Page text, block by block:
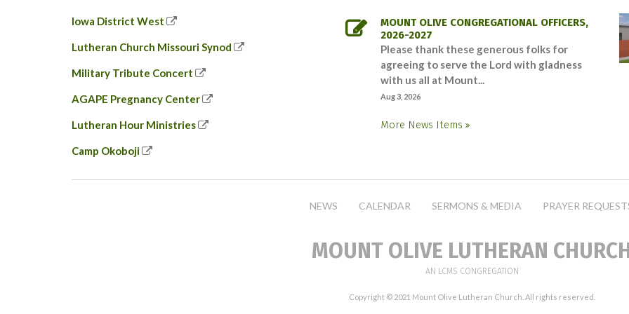
Iowa District West
Lutheran Church Missouri Synod
Military Tribute Concert
AGAPE Pregnancy Center
Lutheran Hour Ministries
Camp Okoboji
MOUNT OLIVE CONGREGATIONAL OFFICERS,
2026-2027
Please thank these generous folks for
agreeing to serve the Lord with gladness
with us all at Mount...
Aug 3, 2026
More News Items
NEWS CALENDAR SERMONS & MEDIA PRAYER
MOUNT OLIVE LUTHERAN
AN LCMS CONGREGATION
Copyright © 2021 Mount Olive Lutheran Church. All rights reserved.